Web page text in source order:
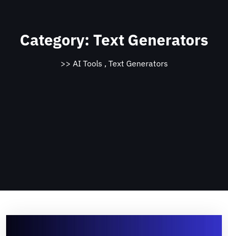
Category: Text Generators
>> AI Tools , Text Generators